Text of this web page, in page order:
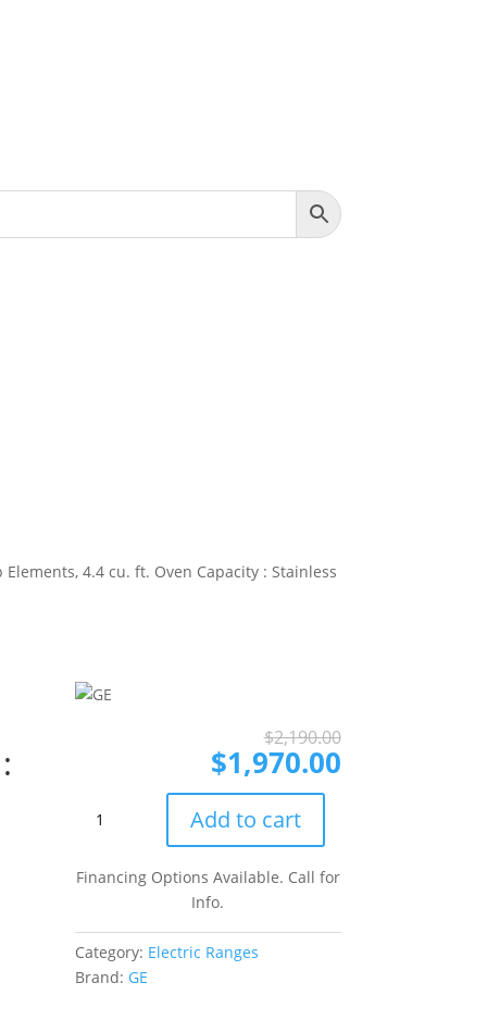
4.4 cu. ft. Oven Capacity : Stainless
$2,190.00Original
price
$1,970.00
Current
price
Inch
In
Electric
Range
Add to cart
Financing Options Available. Call for
Info.
Category: Electric Ranges
Brand: GE